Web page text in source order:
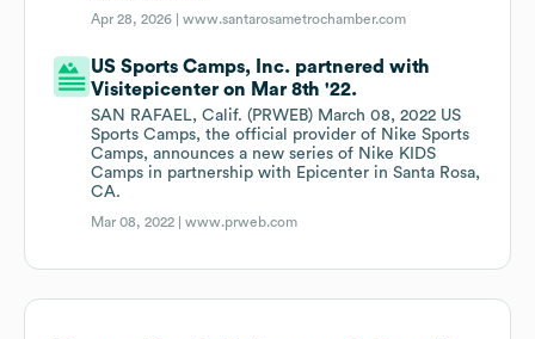
Apr 28, 2026 |www.santarosametrochamber.com
US Sports Camps, Inc. partnered with
Visitepicenter on Mar 8th '22.
SAN RAFAEL, Calif. (PRWEB) March 08, 2022 US
Sports Camps, the official provider of Nike Sports
Camps, announces a new series of Nike KIDS
Camps in partnership with Epicenter in Santa Rosa,
CA.
Mar 08, 2022 |www.prweb.com